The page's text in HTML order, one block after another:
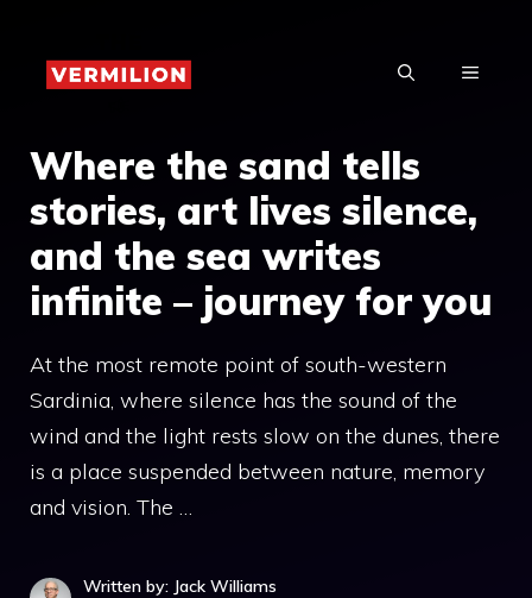
content
MENU
Where the sand tells
stories, art lives silence,
and the sea writes
infinite – journey for you
At the most remote point of south-western
Sardinia, where silence has the sound of the
wind and the light rests slow on the dunes, there
is a place suspended between nature, memory
and vision. The …
Written by: Jack Williams